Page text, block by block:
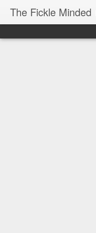
The Fickle Minded